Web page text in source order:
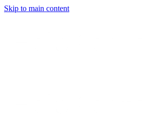
Skip to main content